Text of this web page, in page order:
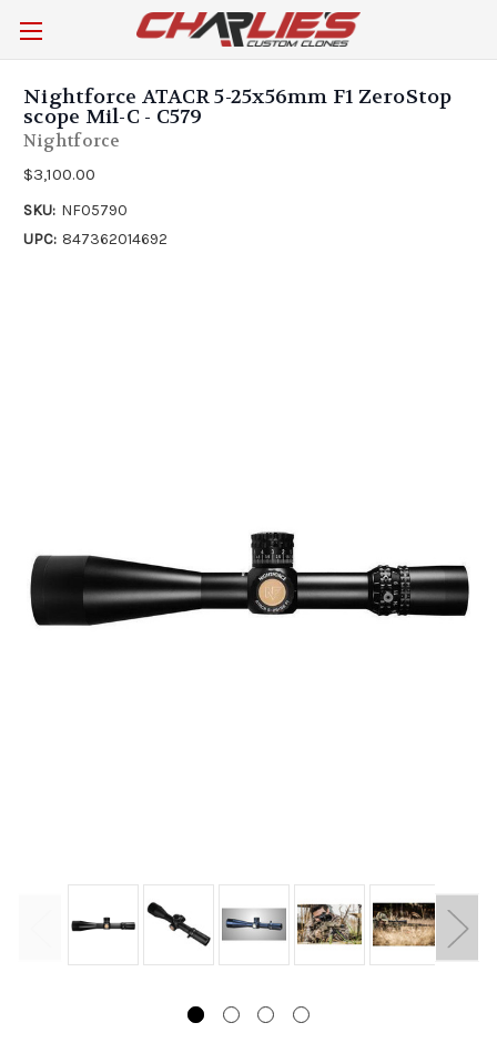
Nightforce ATACR 5-25x56mm F1 ZeroStop
scope Mil-C - C579
Nightforce
$3,100.00
SKU: NF05790
UPC: 847362014692